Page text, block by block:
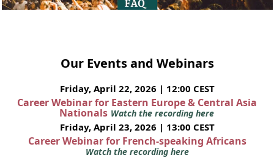
Our Events and Webinars
Friday, April 22, 2026 | 12:00 CEST
Career Webinar for Eastern Europe & Central Asia
Nationals Watch the recording here
Friday, April 23, 2026 | 13:00 CEST
Career Webinar for French-speaking Africans
Watch the recording here